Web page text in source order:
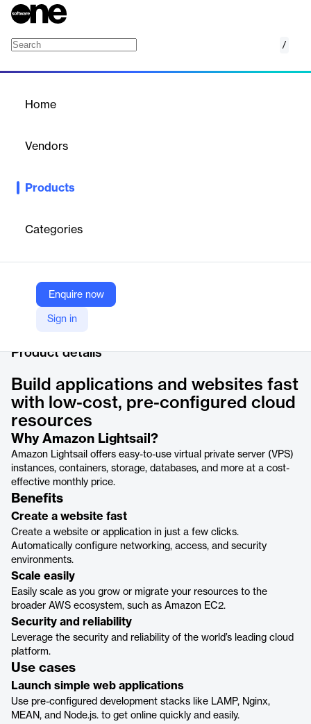
/
Home
Vendors
Products
Categories
Enquire now
Sign in
Launch and manage virtual private servers
Company Website
https://aws.amazon.com/lightsail/
LinkedIn
Product details
Build applications and websites fast
with low-cost, pre-configured cloud
resources
Why Amazon Lightsail?
Amazon Lightsail offers easy-to-use virtual private server (VPS)
instances, containers, storage, databases, and more at a cost-
effective monthly price.
Benefits
Create a website fast
Create a website or application in just a few clicks.
Automatically configure networking, access, and security
environments.
Scale easily
Easily scale as you grow or migrate your resources to the
broader AWS ecosystem, such as Amazon EC2.
Security and reliability
Leverage the security and reliability of the world’s leading cloud
platform.
Use cases
Launch simple web applications
Use pre-configured development stacks like LAMP, Nginx,
MEAN, and Node.js. to get online quickly and easily.